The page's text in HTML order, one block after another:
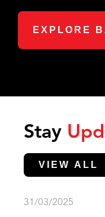
EXPLORE
Stay
VIEW ALL
31/03/2025